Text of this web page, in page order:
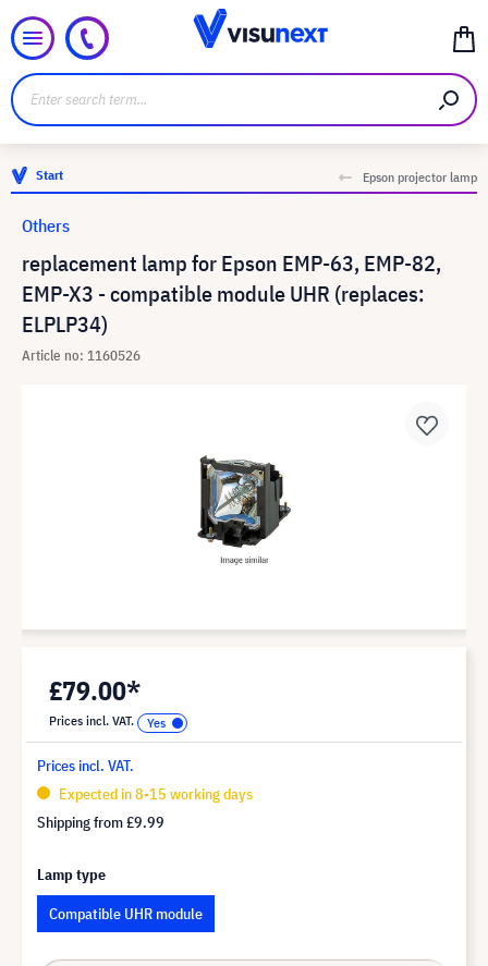
Start Epson projector lamp
replacement lamp for Epson EMP-63, EMP-82,
EMP-X3 - compatible module UHR (replaces:
ELPLP34)
Article no: 1160526
Others
£79.00*
Prices incl. VAT.
Prices incl. VAT.
Expected in 8-15 working days
Shipping from£9.99
Lamp type
Compatible UHR module